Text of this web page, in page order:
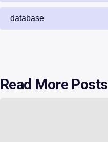
database
Read More Posts